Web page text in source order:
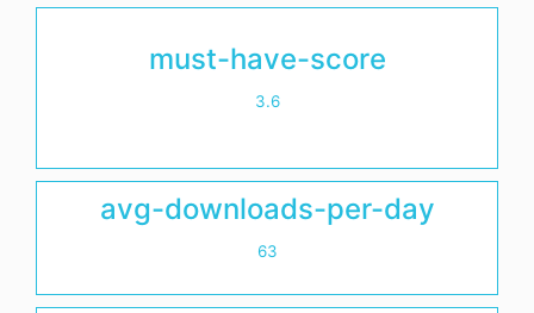
must-have-score
3.6
avg-downloads-per-day
63